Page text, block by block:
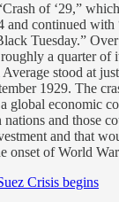
of ‘29,”
and continued
Tuesday.”
a quarter of
stood at
1929. The
global economic
and those
and that
onset of World
Crisis begins